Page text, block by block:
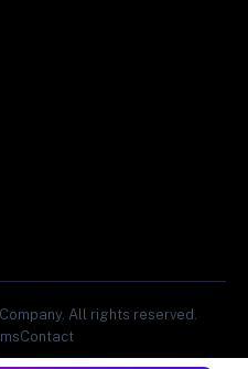
All rights reserved.
Contact